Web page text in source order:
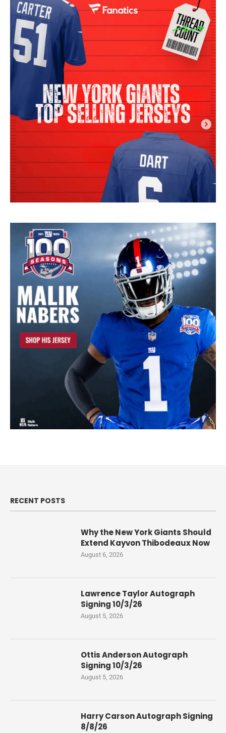
RECENT POSTS
Why the New York Giants Should
Extend Kayvon Thibodeaux Now
August 6, 2026
Lawrence Taylor Autograph
Signing 10/3/26
August 5, 2026
Ottis Anderson Autograph
Signing 10/3/26
August 5, 2026
Harry Carson Autograph Signing
8/8/26